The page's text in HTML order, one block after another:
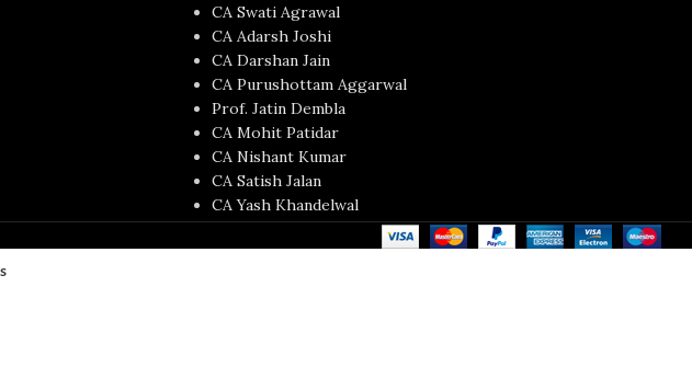
CA Swati Agrawal
CA Adarsh Joshi
CA Darshan Jain
CA Purushottam Aggarwal
Prof. Jatin Dembla
CA Mohit Patidar
CA Nishant Kumar
CA Satish Jalan
CA Yash Khandelwal